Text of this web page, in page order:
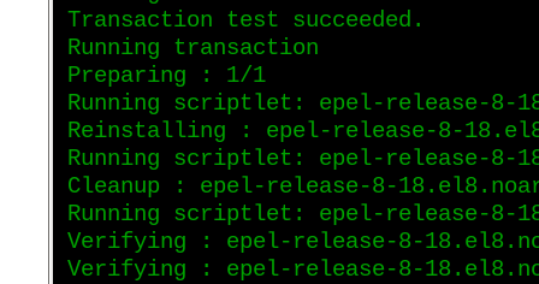
Transaction test succeeded.
Running transaction
Preparing : 1/1
Running scriptlet: epel-release-8-
Reinstalling : epel-release-8-
Running scriptlet: epel-release-8-
Cleanup : epel-release-8-
Running scriptlet: epel-release-8-
Verifying : epel-release-8-
Verifying : epel-release-8-